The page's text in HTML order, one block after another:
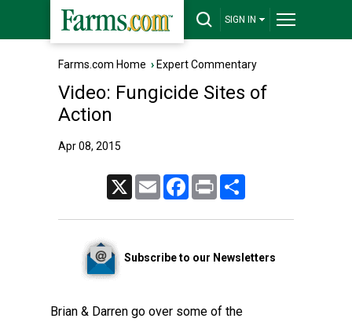
SIGN IN
Farms.com Home › Expert Commentary
Video: Fungicide Sites of
Action
Apr 08, 2015
Email FacebookPrint
Subscribe to our Newsletters
Brian & Darren go over some of the